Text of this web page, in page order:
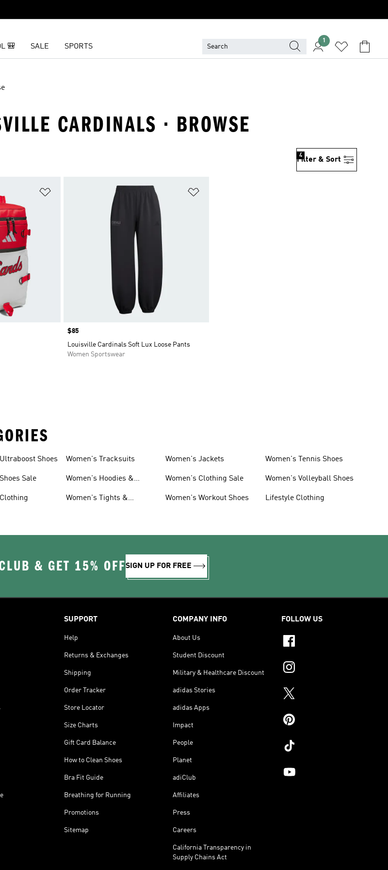
🎒 SALE SPORTS
1
CARDINALS · BROWSE
Filter & Sort
4
Price
$85
Louisville Cardinals Soft Lux Loose Pants
Women Sportswear
Shoes
Sale
Women's Tracksuits
Women's Hoodies &
Women's Tights &
Women's Jackets
Women's Clothing Sale
Women's Workout Shoes
Women's Tennis Shoes
Women's Volleyball Shoes
Lifestyle Clothing
& GET 15% OFFSIGN UP FOR FREE
SUPPORT
Help
Returns & Exchanges
Shipping
Order Tracker
Store Locator
Size Charts
Gift Card Balance
How to Clean Shoes
Bra Fit Guide
Breathing for Running
Promotions
Sitemap
COMPANY INFO
About Us
Student Discount
Military & Healthcare Discount
adidas Stories
adidas Apps
Impact
People
Planet
adiClub
Affiliates
Press
Careers
California Transparency in
Supply Chains Act
FOLLOW US